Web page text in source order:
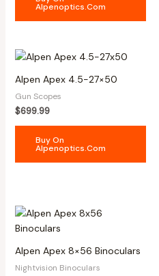
Alpenoptics.com
Alpen Apex 4.5-27×50
Gun Scopes
$699.99
Buy On
Alpenoptics.com
Alpen Apex 8×56 Binoculars
Nightvision Binoculars